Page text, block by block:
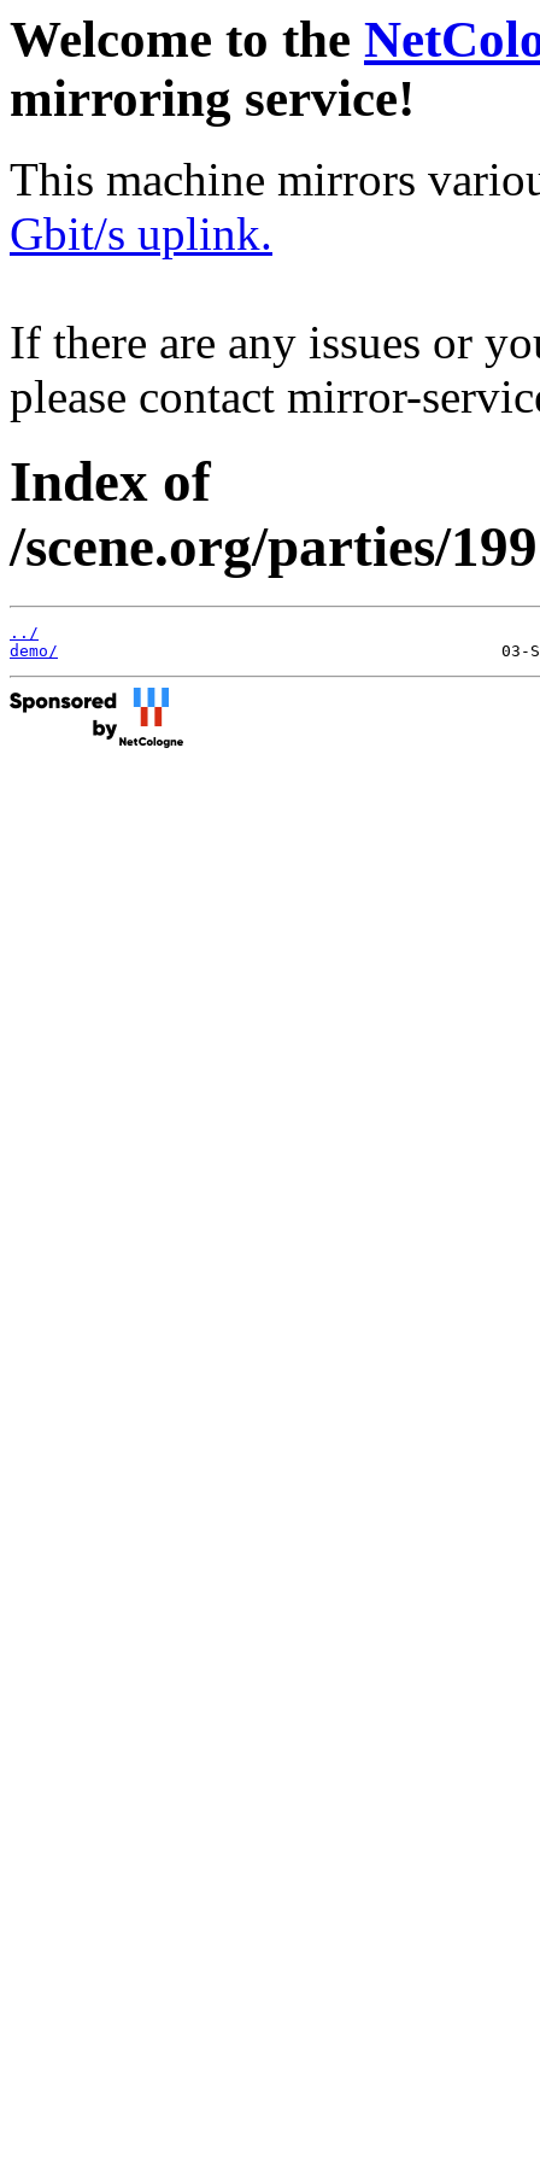
Welcome to the
mirroring service!
This machine mirrors
Gbit/s uplink.
If there are any issues or
please contact mirror-
Index of
/scene.org/parties/
../
demo/